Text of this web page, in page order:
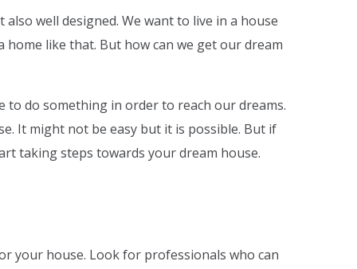
well designed. We want to live in a house
like that. But how can we get our dream
to do something in order to reach our dreams.
It might not be easy but it is possible. But if
taking steps towards your dream house.
your house. Look for professionals who can